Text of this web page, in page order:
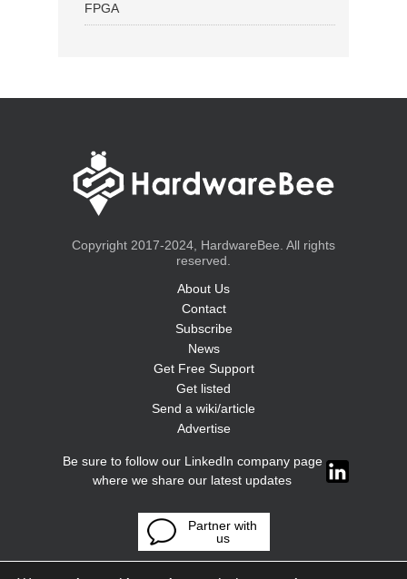
FPGA
Copyright 2017-2024, HardwareBee. All rights
reserved.
About Us
Contact
Subscribe
News
Get Free Support
Get listed
Send a wiki/article
Advertise
Be sure to follow our LinkedIn company page
where we share our latest updates
Partner with
us